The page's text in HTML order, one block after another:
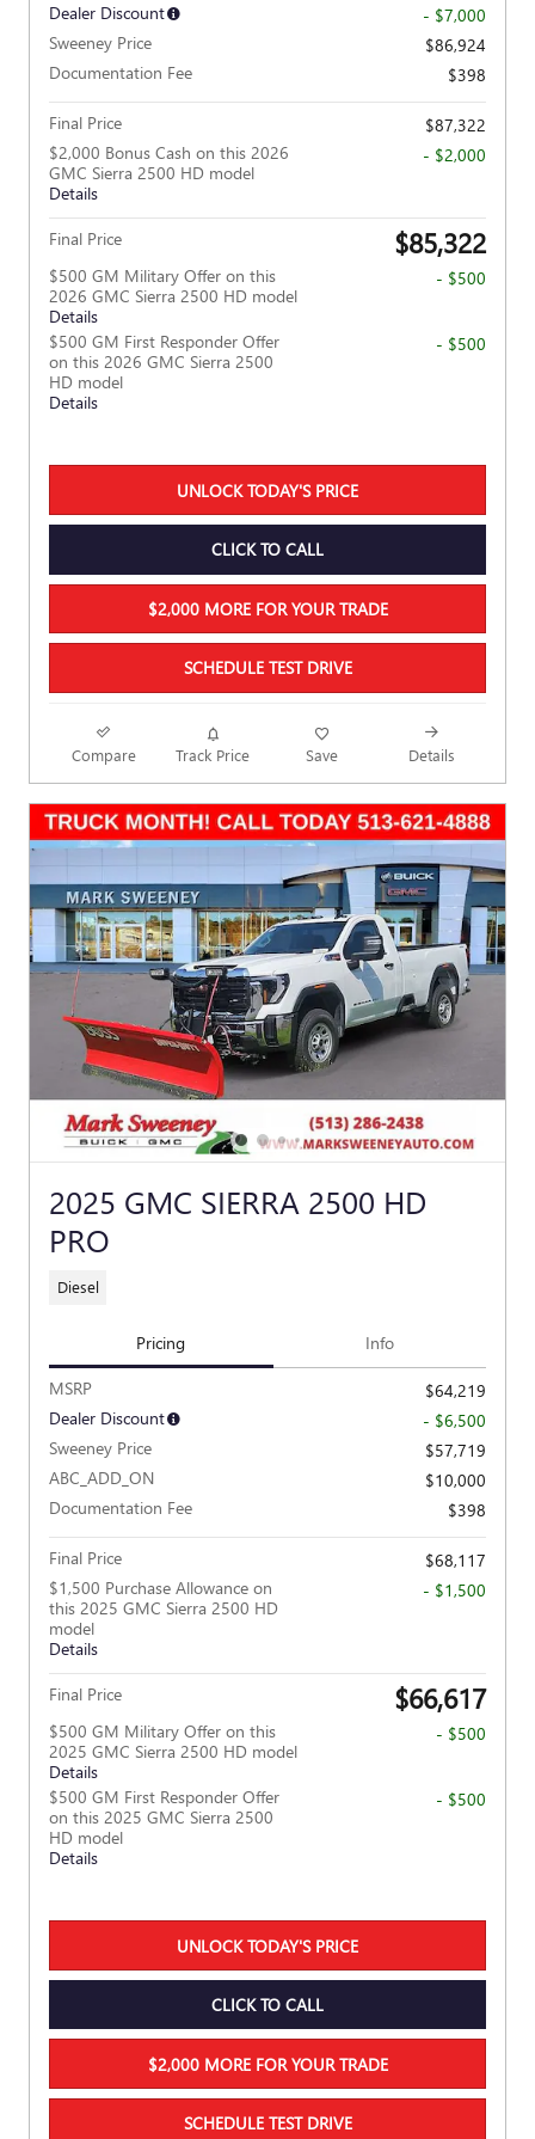
Dealer Discount
- $7,000
Sweeney Price
$86,924
Documentation Fee
$398
Final Price
$87,322
$2,000 Bonus Cash on this 2026
GMC Sierra 2500 HD model
Details
- $2,000
Final Price $85,322
$500 GM Military Offer on this
2026 GMC Sierra 2500 HD model
Details
- $500
$500 GM First Responder Offer
on this 2026 GMC Sierra 2500
HD model
Details
- $500
UNLOCK TODAY'S PRICE
CLICK TO CALL
$2,000 MORE FOR YOUR TRADE
SCHEDULE TEST DRIVE
Compare Track Price Save Details
2025 GMC SIERRA 2500 HD
PRO
Diesel
Pricing Info
MSRP
$64,219
Dealer Discount
- $6,500
Sweeney Price
$57,719
ABC_ADD_ON
$10,000
Documentation Fee
$398
Final Price
$68,117
$1,500 Purchase Allowance on
this 2025 GMC Sierra 2500 HD
model
Details
- $1,500
Final Price $66,617
$500 GM Military Offer on this
2025 GMC Sierra 2500 HD model
Details
- $500
$500 GM First Responder Offer
on this 2025 GMC Sierra 2500
HD model
Details
- $500
UNLOCK TODAY'S PRICE
CLICK TO CALL
$2,000 MORE FOR YOUR TRADE
SCHEDULE TEST DRIVE